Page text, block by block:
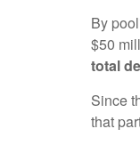
By
$50
total
Since
that